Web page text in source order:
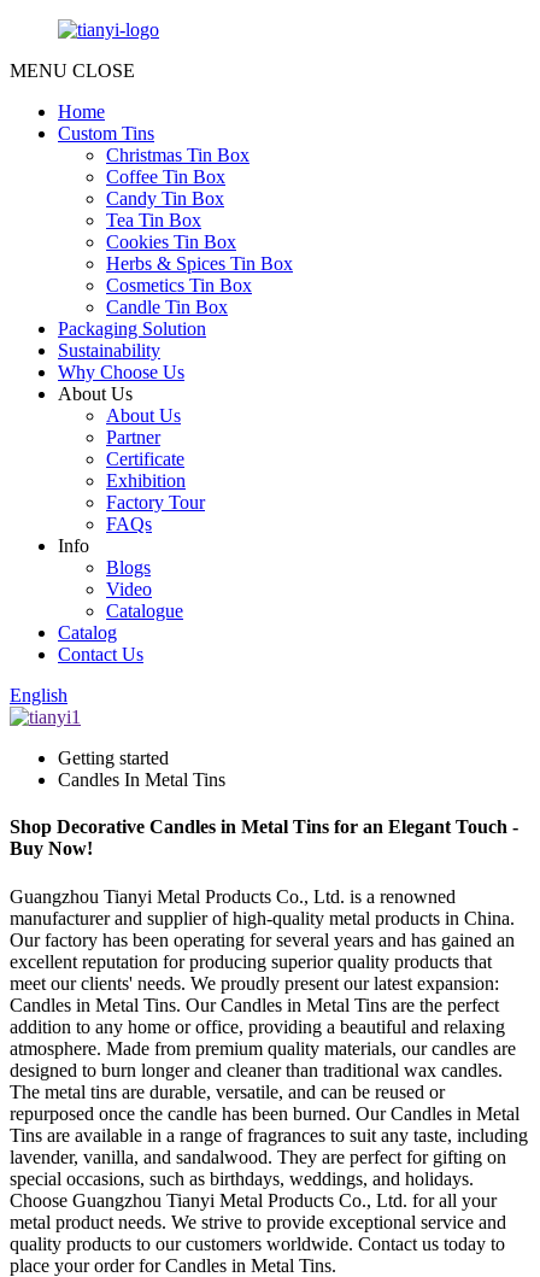
MENU CLOSE
Home
Custom Tins
Christmas Tin Box
Coffee Tin Box
Candy Tin Box
Tea Tin Box
Cookies Tin Box
Herbs & Spices Tin Box
Cosmetics Tin Box
Candle Tin Box
Packaging Solution
Sustainability
Why Choose Us
About Us
About Us
Partner
Certificate
Exhibition
Factory Tour
FAQs
Info
Blogs
Video
Catalogue
Catalog
Contact Us
English
Getting started
Candles In Metal Tins
Shop Decorative Candles in Metal Tins for an Elegant Touch -
Buy Now!
Guangzhou Tianyi Metal Products Co., Ltd. is a renowned
manufacturer and supplier of high-quality metal products in China.
Our factory has been operating for several years and has gained an
excellent reputation for producing superior quality products that
meet our clients' needs. We proudly present our latest expansion:
Candles in Metal Tins. Our Candles in Metal Tins are the perfect
addition to any home or office, providing a beautiful and relaxing
atmosphere. Made from premium quality materials, our candles are
designed to burn longer and cleaner than traditional wax candles.
The metal tins are durable, versatile, and can be reused or
repurposed once the candle has been burned. Our Candles in Metal
Tins are available in a range of fragrances to suit any taste, including
lavender, vanilla, and sandalwood. They are perfect for gifting on
special occasions, such as birthdays, weddings, and holidays.
Choose Guangzhou Tianyi Metal Products Co., Ltd. for all your
metal product needs. We strive to provide exceptional service and
quality products to our customers worldwide. Contact us today to
place your order for Candles in Metal Tins.